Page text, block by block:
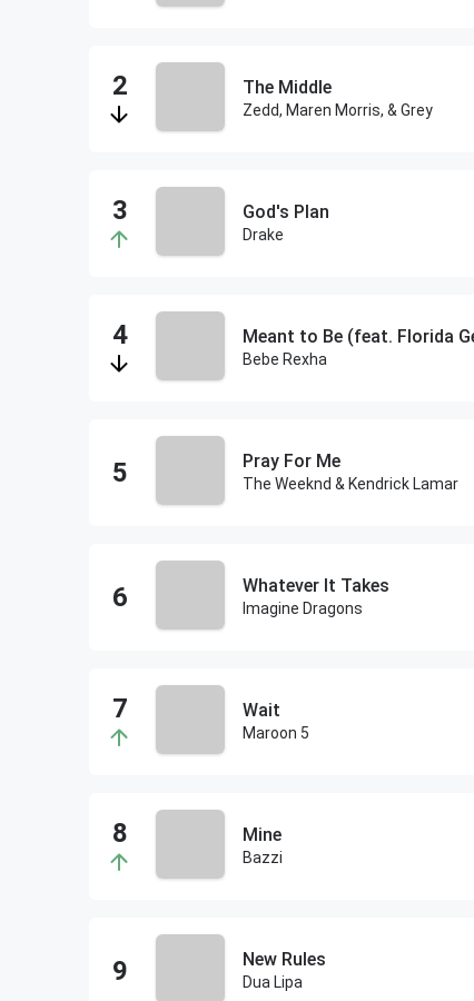
The Middle
Zedd, Maren Morris, & Grey
God's Plan
Drake
Meant to Be (feat. Florida
Bebe Rexha
Pray For Me
The Weeknd & Kendrick Lamar
Whatever It Takes
Imagine Dragons
Wait
Maroon 5
Mine
Bazzi
New Rules
Dua Lipa